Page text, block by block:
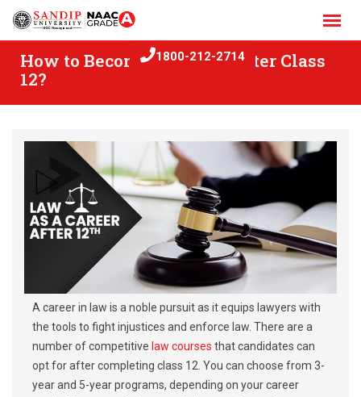
Skip
How to Become a Lawyer after Class
12?
1800-212-2714
A career in law is a noble pursuit as it equips lawyers with
the tools to fight injustices and enforce law. There are a
number of competitive law courses that candidates can
opt for after completing class 12. You can choose from 3-
year and 5-year programs, depending on your career